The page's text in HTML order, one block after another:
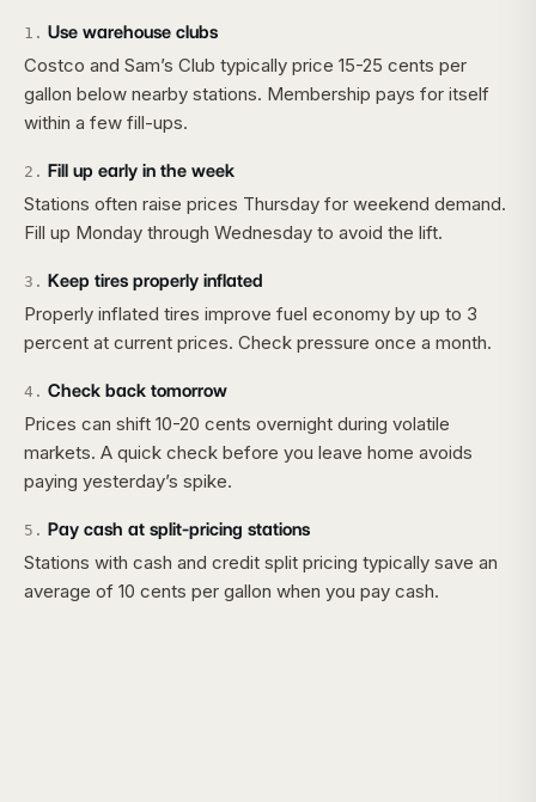
1 . Use warehouse clubs
Costco and Sam’s Club typically price 15-25 cents per
gallon below nearby stations. Membership pays for itself
within a few fill-ups.
2 . Fill up early in the week
Stations often raise prices Thursday for weekend demand.
Fill up Monday through Wednesday to avoid the lift.
3 . Keep tires properly inflated
Properly inflated tires improve fuel economy by up to 3
percent at current prices. Check pressure once a month.
4 . Check back tomorrow
Prices can shift 10-20 cents overnight during volatile
markets. A quick check before you leave home avoids
paying yesterday’s spike.
5 . Pay cash at split-pricing stations
Stations with cash and credit split pricing typically save an
average of 10 cents per gallon when you pay cash.